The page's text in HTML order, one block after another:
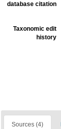
database citation
Taxonomic edit
history
Sources (4)